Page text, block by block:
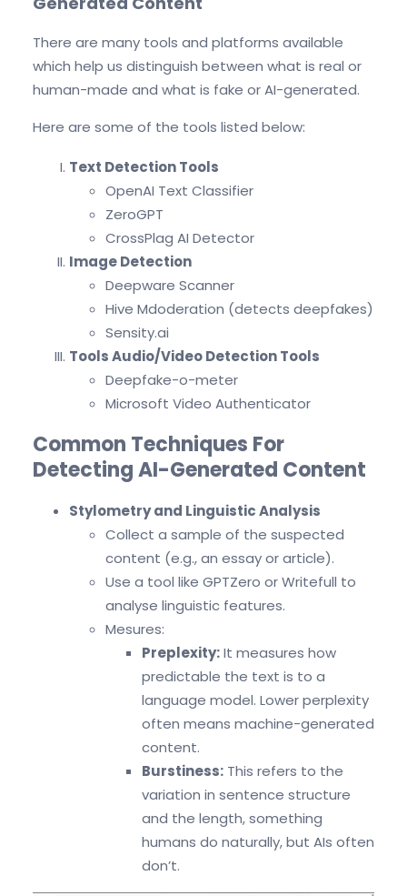
There are many tools and platforms available
which help us distinguish between what is real or
human-made and what is fake or AI-generated.
Here are some of the tools listed below:
Text Detection Tools
OpenAI Text Classifier
ZeroGPT
CrossPlag AI Detector
Image Detection
Deepware Scanner
Hive Mdoderation (detects deepfakes)
Sensity.ai
Tools Audio/Video Detection Tools
Deepfake-o-meter
Microsoft Video Authenticator
Common Techniques For
Detecting AI-Generated Content
Stylometry and Linguistic Analysis
Collect a sample of the suspected
content (e.g., an essay or article).
Use a tool like GPTZero or Writefull to
analyse linguistic features.
Mesures:
Preplexity:It measures how
predictable the text is to a
language model. Lower perplexity
often means machine-generated
content.
Burstiness: This refers to the
variation in sentence structure
and the length, something
humans do naturally, but AIs often
don’t.